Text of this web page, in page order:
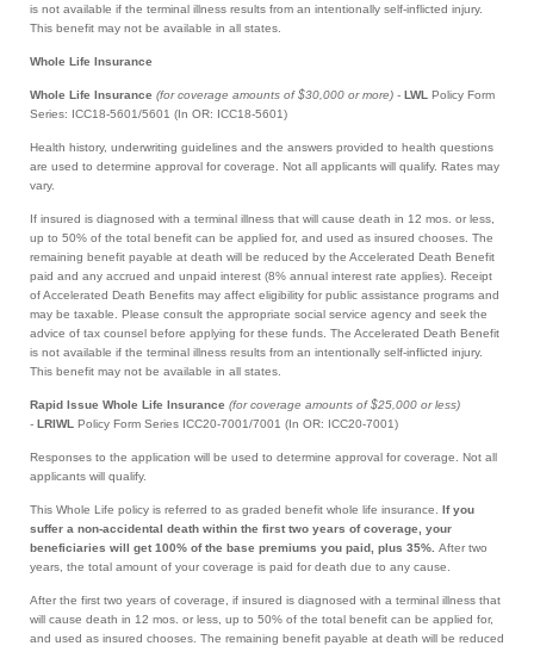
is not available if the terminal illness results from an intentionally self-inflicted injury.
This benefit may not be available in all states.
Whole Life Insurance
Whole Life Insurance (for coverage amounts of $30,000 or more) - LWL Policy Form
Series: ICC18-5601/5601 (In OR: ICC18-5601)
Health history, underwriting guidelines and the answers provided to health questions
are used to determine approval for coverage. Not all applicants will qualify. Rates may
vary.
If insured is diagnosed with a terminal illness that will cause death in 12 mos. or less,
up to 50% of the total benefit can be applied for, and used as insured chooses. The
remaining benefit payable at death will be reduced by the Accelerated Death Benefit
paid and any accrued and unpaid interest (8% annual interest rate applies). Receipt
of Accelerated Death Benefits may affect eligibility for public assistance programs and
may be taxable. Please consult the appropriate social service agency and seek the
advice of tax counsel before applying for these funds. The Accelerated Death Benefit
is not available if the terminal illness results from an intentionally self-inflicted injury.
This benefit may not be available in all states.
Rapid Issue Whole Life Insurance (for coverage amounts of $25,000 or less)
- LRIWL Policy Form Series ICC20-7001/7001 (In OR: ICC20-7001)
Responses to the application will be used to determine approval for coverage. Not all
applicants will qualify.
This Whole Life policy is referred to as graded benefit whole life insurance. If you
suffer a non-accidental death within the first two years of coverage, your
beneficiaries will get 100% of the base premiums you paid, plus 35%. After two
years, the total amount of your coverage is paid for death due to any cause.
After the first two years of coverage, if insured is diagnosed with a terminal illness that
will cause death in 12 mos. or less, up to 50% of the total benefit can be applied for,
and used as insured chooses. The remaining benefit payable at death will be reduced